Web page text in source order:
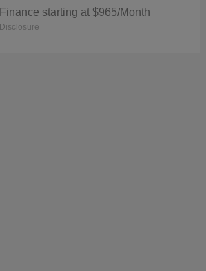
Finance starting at $965/Month
Disclosure